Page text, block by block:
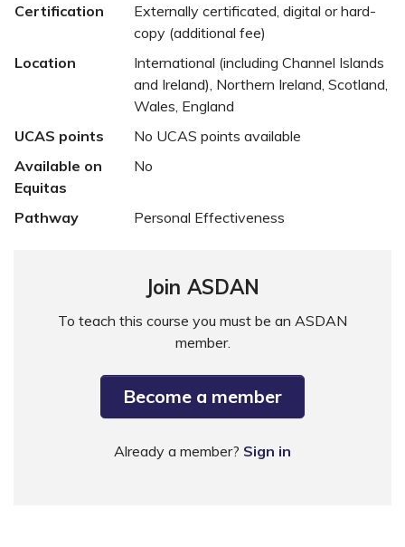
Certification
Externally certificated, digital or hard-
copy (additional fee)
Location
International (including Channel Islands
and Ireland), Northern Ireland, Scotland,
Wales, England
UCAS points
No UCAS points available
Available on
Equitas
No
Pathway Personal Effectiveness
Join ASDAN
To teach this course you must be an ASDAN
member.
Become a member
Already a member? Sign in